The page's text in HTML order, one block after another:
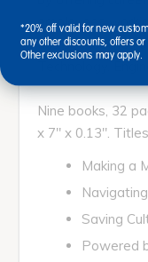
employees
this set touches
Technology,
Nine books, 32
x 7" x 0.13".
Making a
Saving
Powered
*20% off valid for new
any other discounts, offers
Other exclusions may apply.